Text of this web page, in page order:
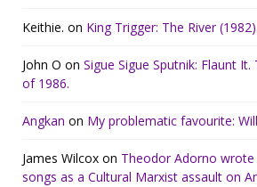
Keithie. on King Trigger: The River (1982).
John O on Sigue Sigue Sputnik: Flaunt
of 1986.
Angkan on My problematic favourite:
James Wilcox on Theodor Adorno wrote
songs as a Cultural Marxist assault on